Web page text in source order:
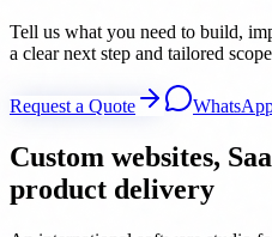
Tell us what you need to build,
a clear next step and tailored
Request a Quote
Custom websites,
product delivery